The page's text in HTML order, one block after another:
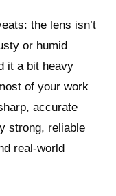
the lens isn’t
or humid
it a bit heavy
of your work
accurate
strong, reliable
real-world